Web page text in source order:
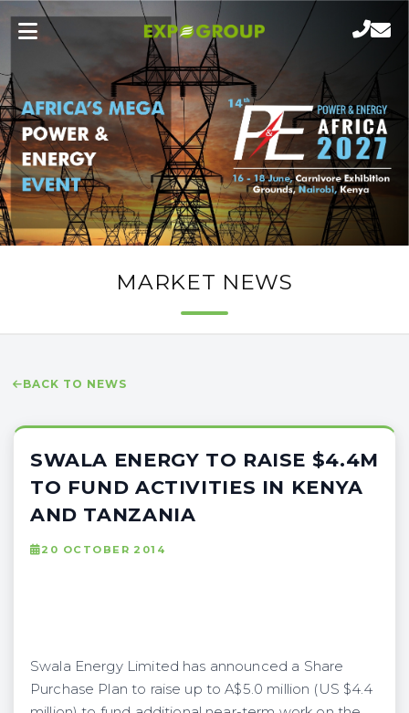
MARKET NEWS
BACK TO NEWS
SWALA ENERGY TO RAISE $4.4M
TO FUND ACTIVITIES IN KENYA
AND TANZANIA
20 OCTOBER 2014
Swala Energy Limited has announced a Share
Purchase Plan to raise up to A$5.0 million (US $4.4